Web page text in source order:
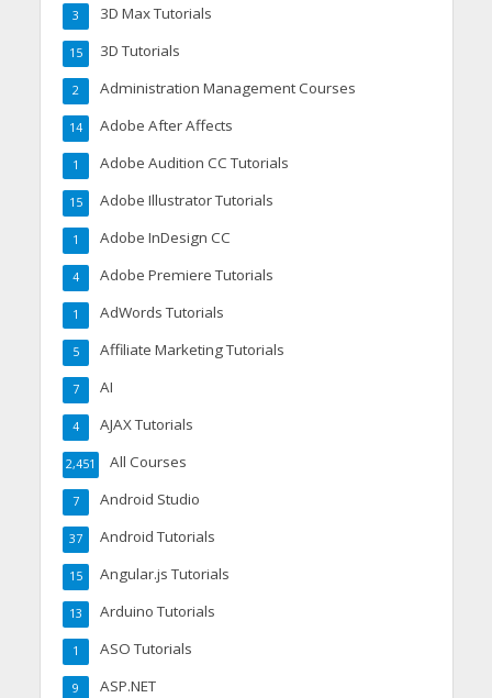
3D Max Tutorials
3
3D Tutorials
15
Administration Management Courses
2
Adobe After Affects
14
Adobe Audition CC Tutorials
1
Adobe Illustrator Tutorials
15
Adobe InDesign CC
1
Adobe Premiere Tutorials
4
AdWords Tutorials
1
Affiliate Marketing Tutorials
5
AI
7
AJAX Tutorials
4
All Courses
2,451
Android Studio
7
Android Tutorials
37
Angular.js Tutorials
15
Arduino Tutorials
13
ASO Tutorials
1
ASP.NET
9